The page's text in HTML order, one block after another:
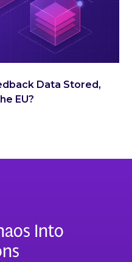
Data Stored,
EU?
Into